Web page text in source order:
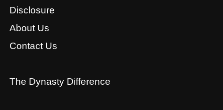
Disclosure
About Us
Contact Us
The Dynasty Difference